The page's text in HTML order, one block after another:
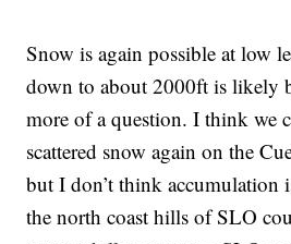
Snow is again possible at low
down to about 2000ft is likely
more of a question. I think we
scattered snow again on the
but I don’t think accumulation
the north coast hills of SLO